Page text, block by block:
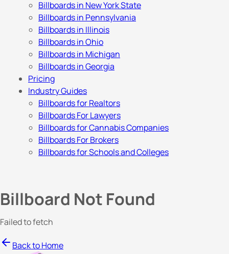
Billboards in New York State
Billboards in Pennsylvania
Billboards in Illinois
Billboards in Ohio
Billboards in Michigan
Billboards in Georgia
Pricing
Industry Guides
Billboards for Realtors
Billboards For Lawyers
Billboards for Cannabis Companies
Billboards For Brokers
Billboards for Schools and Colleges
Billboard Not Found
Failed to fetch
Back to Home